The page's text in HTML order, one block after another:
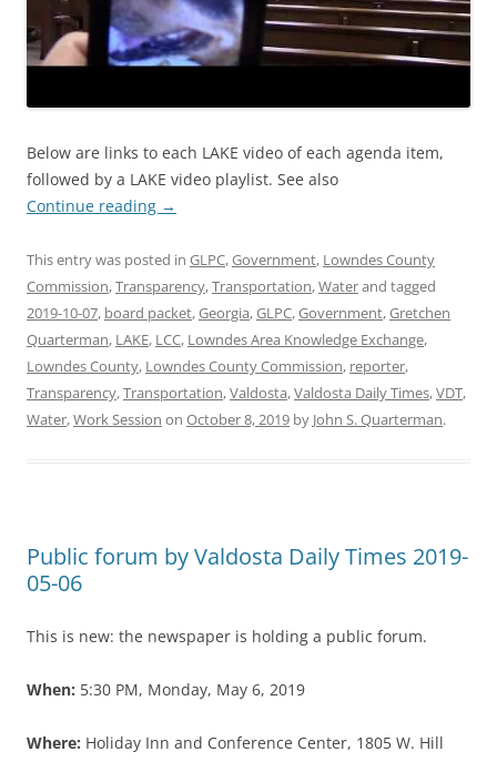
Below are links to each LAKE video of each agenda item,
followed by a LAKE video playlist. See also
Continue reading →
This entry was posted in GLPC,Government, Lowndes County
Commission,Transparency,Transportation,Waterand tagged
2019-10-07, board packet,Georgia,GLPC,Government,Gretchen
Quarterman, LAKE, LCC, Lowndes Area Knowledge Exchange,
Lowndes County, Lowndes County Commission, reporter,
Transparency,Transportation,Valdosta,Valdosta Daily Times,VDT,
Water,Work Session on October 8, 2019 by John S. Quarterman.
Public forum by Valdosta Daily Times 2019-
05-06
This is new: the newspaper is holding a public forum.
When: 5:30 PM, Monday, May 6, 2019
Where: Holiday Inn and Conference Center, 1805 W. Hill